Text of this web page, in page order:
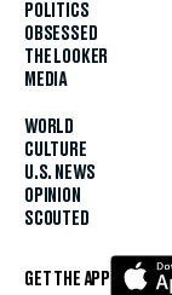
POLITICS
OBSESSED
THE LOOKER
MEDIA
WORLD
CULTURE
U.S. NEWS
OPINION
SCOUTED
GET THE APP